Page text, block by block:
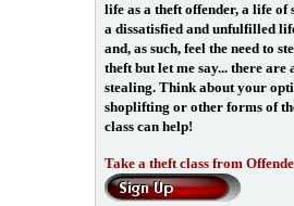
life as a theft offender, a life of
a dissatisfied and unfulfilled
and, as such, feel the need to
theft but let me say... there
stealing. Think about your
shoplifting or other forms of
class can help!
Take a theft class from